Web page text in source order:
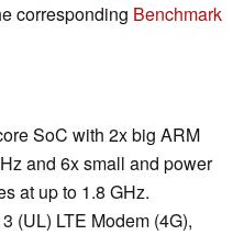
corresponding Benchmark
SoC with 2x big ARM
and 6x small and power
at up to 1.8 GHz.
(UL) LTE Modem (4G),